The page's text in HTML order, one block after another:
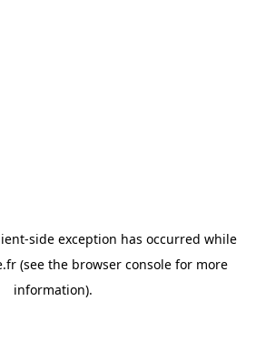
-side exception has occurred while
(see the browser consolefor more
information).